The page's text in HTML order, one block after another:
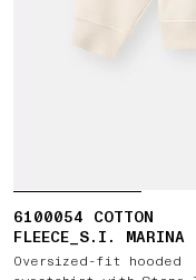
6100054 COTTON
FLEECE_S.I. MARINA
Oversized-fit hooded